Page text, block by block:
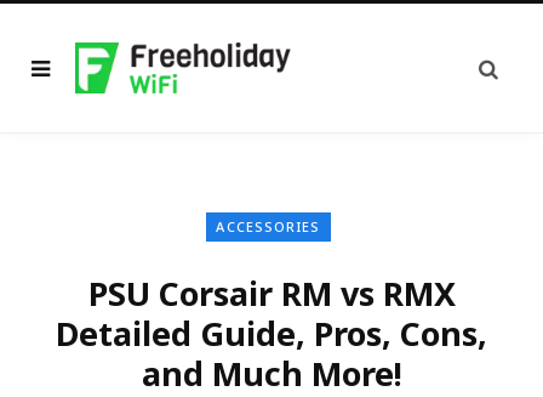
ACCESSORIES
PSU Corsair RM vs RMX
Detailed Guide, Pros, Cons,
and Much More!